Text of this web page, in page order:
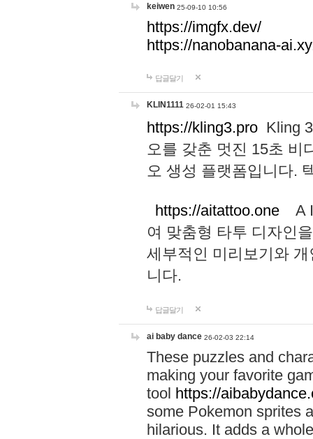
keiwen 25-09-10 10:56
https://imgfx.dev/
https://nanobanana-
답글달기
KLIN1111 26-02-01 15:43
https://kling3.pro Kling
오를 갖춘 멋진 15초 비
오 생성 플랫폼입니다.
https://aitattoo.one A I
여 맞춤형 타투 디자인
세부적인 미리보기와
니다.
답글달기
ai baby dance 26-02-03 22:14
These puzzles and
making your favorite
tool https://
some Pokemon sprites
hilarious. It adds a